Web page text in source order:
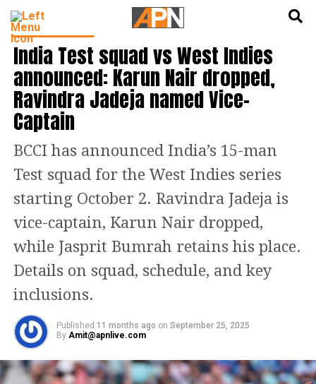
CRICKET NEWS
India Test squad vs West Indies
announced: Karun Nair dropped,
Ravindra Jadeja named Vice-
Captain
BCCI has announced India’s 15-man
Test squad for the West Indies series
starting October 2. Ravindra Jadeja is
vice-captain, Karun Nair dropped,
while Jasprit Bumrah retains his place.
Details on squad, schedule, and key
inclusions.
Published 11 months ago on September 25, 2025
By Amit@apnlive.com